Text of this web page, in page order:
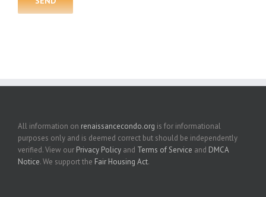
All information on renaissancecondo.org is for informational
purposes only and is deemed correct but should be independently
verified. View our Privacy Policy and Terms of Service and DMCA
Notice. We support the Fair Housing Act.